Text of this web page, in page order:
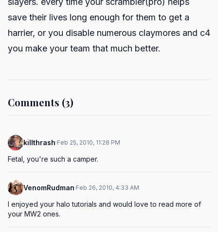
save their lives long enough for them to get a
harrier, or you disable numerous claymores and c4
you make your team that much better.
Comments (3)
killthrash·Feb 25, 2010, 11:28 PM
Fetal, you're such a camper.
VenomRudman·Feb 26, 2010, 4:33 AM
I enjoyed your halo tutorials and would love to read more of
your MW2 ones.